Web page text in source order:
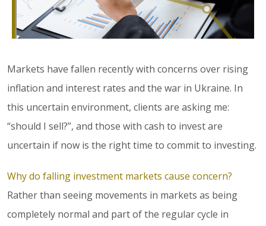
Markets have fallen recently with concerns over rising
inflation and interest rates and the war in Ukraine. In
this uncertain environment, clients are asking me:
“should I sell?”, and those with cash to invest are
uncertain if now is the right time to commit to investing.
Why do falling investment markets cause concern?
Rather than seeing movements in markets as being
completely normal and part of the regular cycle in